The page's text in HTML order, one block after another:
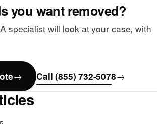
you want removed?
specialist will look at your case, with
Call (855) 732-5078